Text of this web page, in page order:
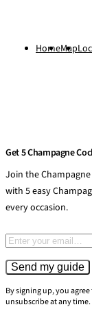
HomeMap
Get 5 Champagne
Join the
with 5 easy
every occasion.
Email address
Send my guide
By signing up, you
unsubscribe at any time.